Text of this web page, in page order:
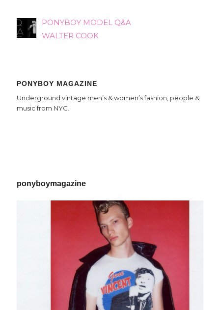
PONYBOY MODEL Q&A
WALTER COOK
PONYBOY MAGAZINE
Underground vintage men’s & women’s fashion, people &
music from NYC.
ponyboymagazine